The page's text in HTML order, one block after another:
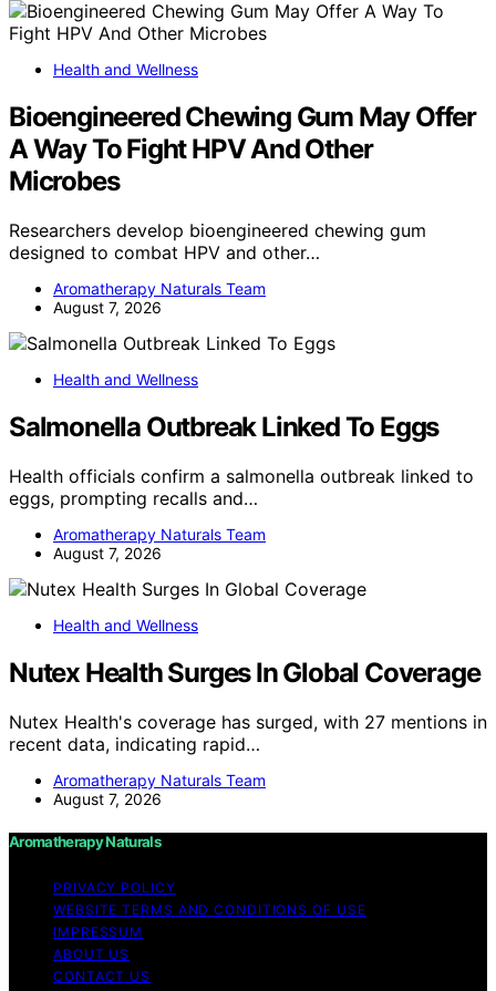
Health and Wellness
Bioengineered Chewing Gum May Offer
A Way To Fight HPV And Other
Microbes
Researchers develop bioengineered chewing gum
designed to combat HPV and other…
Aromatherapy Naturals Team
August 7, 2026
Health and Wellness
Salmonella Outbreak Linked To Eggs
Health officials confirm a salmonella outbreak linked to
eggs, prompting recalls and…
Aromatherapy Naturals Team
August 7, 2026
Health and Wellness
Nutex Health Surges In Global Coverage
Nutex Health's coverage has surged, with 27 mentions in
recent data, indicating rapid…
Aromatherapy Naturals Team
August 7, 2026
Aromatherapy Naturals
PRIVACY POLICY
WEBSITE TERMS AND CONDITIONS OF USE
IMPRESSUM
ABOUT US
CONTACT US